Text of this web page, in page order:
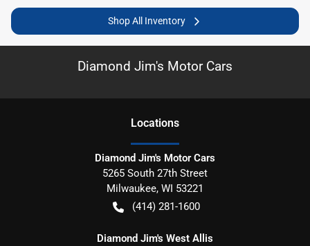
Shop All Inventory
Diamond Jim's Motor Cars
Locations
Diamond Jim's Motor Cars
5265 South 27th Street
Milwaukee, WI 53221
(414) 281-1600
Diamond Jim's West Allis